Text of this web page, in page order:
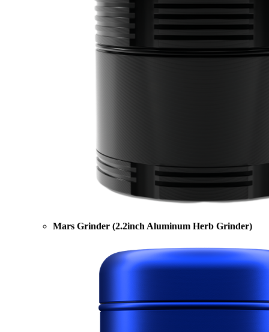
Mars Grinder (2.2inch Aluminum Herb Grinder)